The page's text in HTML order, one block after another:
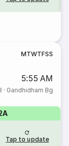
MTWTFSS
5:55 AM
· Gandhidham Bg
Tap to update